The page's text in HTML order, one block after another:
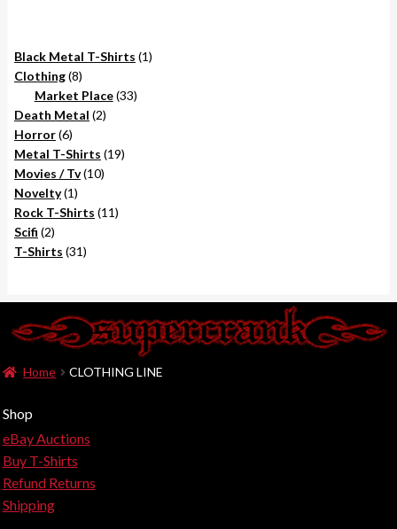
Black Metal T-Shirts 11
Clothing 88
products
Market Place 3333
Death Metal 22
Horror 66
products
Metal T-Shirts 1919
Movies / Tv 1010
Novelty 11
product
Rock T-Shirts 1111
Scifi 22
products
T-Shirts 3131
Home CLOTHING LINE
Shop
eBay Auctions
Buy T-Shirts
Refund Returns
Shipping